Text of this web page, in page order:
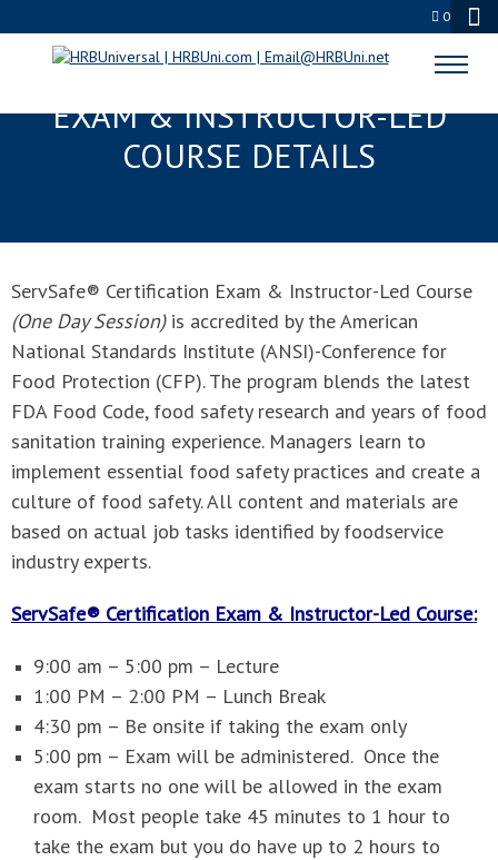
0
SERVSAFE® CERTIFICATION
EXAM & INSTRUCTOR-LED
COURSE DETAILS
ServSafe® Certification Exam & Instructor-Led Course
(One Day Session)is accredited by the American
National Standards Institute (ANSI)-Conference for
Food Protection (CFP). The program blends the latest
FDA Food Code, food safety research and years of food
sanitation training experience. Managers learn to
implement essential food safety practices and create a
culture of food safety. All content and materials are
based on actual job tasks identified by foodservice
industry experts.
ServSafe® Certification Exam & Instructor-Led Course:
9:00 am – 5:00 pm – Lecture
1:00 PM – 2:00 PM – Lunch Break
4:30 pm – Be onsite if taking the exam only
5:00 pm – Exam will be administered. Once the
exam starts no one will be allowed in the exam
room. Most people take 45 minutes to 1 hour to
take the exam but you do have up to 2 hours to